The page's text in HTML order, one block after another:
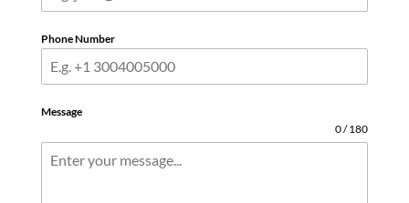
Phone Number
Message
0 / 180